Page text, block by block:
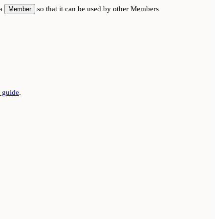
Member so that it can be used by other Members
.